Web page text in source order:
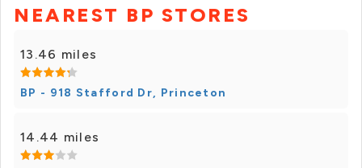
NEAREST BP STORES
13.46 miles
BP - 918 Stafford Dr, Princeton
14.44 miles